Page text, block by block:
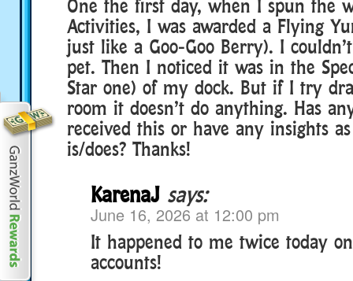
One the first day, when I spun the
Activities, I was awarded a Flying
just like a Goo-Goo Berry). I
pet. Then I noticed it was in the
Star one) of my dock. But if I try
room it doesn’t do anything. Has
received this or have any insights
is/does? Thanks!
KarenaJ says:
June 16, 2026 at 12:00 pm
It happened to me twice today
accounts!